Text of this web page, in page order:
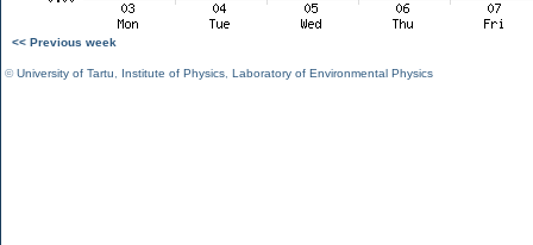
<< Previous week
©University of Tartu Institute of Physics Laboratory of Environmental Physics